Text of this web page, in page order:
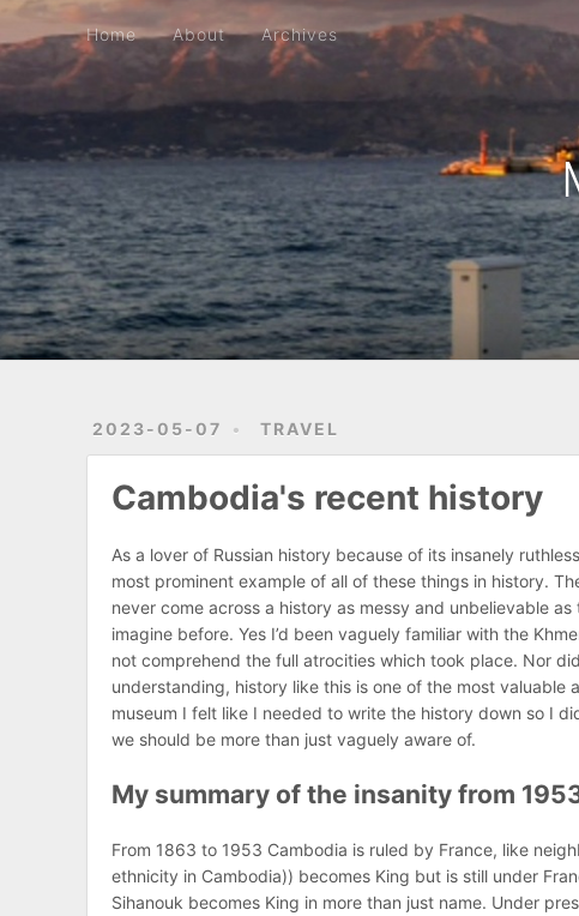
Home About Archives
2023-05-07 TRAVEL
Cambodia's recent history
As a lover of Russian history because of its insanely
most prominent example of all of these things in history.
never come across a history as messy and unbelievable
imagine before. Yes I’d been vaguely familiar with the
not comprehend the full atrocities which took place. Nor
understanding, history like this is one of the most
museum I felt like I needed to write the history down so I
we should be more than just vaguely aware of.
My summary of the insanity from
From 1863 to 1953 Cambodia is ruled by France, like
ethnicity in Cambodia)) becomes King but is still under
Sihanouk becomes King in more than just name. Under
Home About Archives